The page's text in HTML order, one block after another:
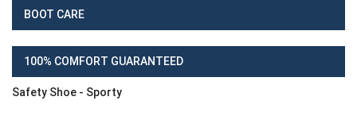
BOOT CARE
100% COMFORT GUARANTEED
Safety Shoe - Sporty